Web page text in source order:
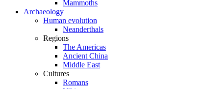
Mammoths
Archaeology
Human evolution
Neanderthals
Regions
The Americas
Ancient China
Middle East
Cultures
Romans